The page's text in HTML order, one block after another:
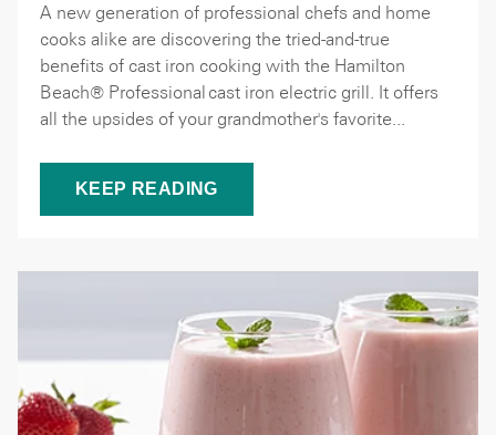
A new generation of professional chefs and home
cooks alike are discovering the tried-and-true
benefits of cast iron cooking with the Hamilton
Beach® Professional cast iron electric grill. It offers
all the upsides of your grandmother's favorite...
KEEP READING